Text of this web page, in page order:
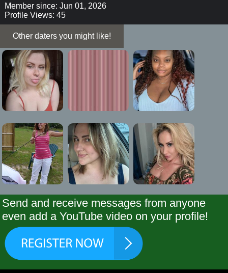
Member since: Jun 01, 2026
Profile Views: 45
Other daters you might like!
Send and receive messages from anyone
even add a YouTube video on your profile!